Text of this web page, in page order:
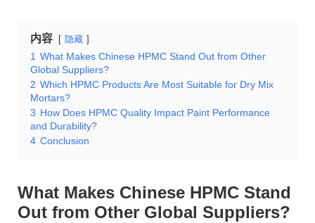
内容 隐藏
1 What Makes Chinese HPMC Stand Out from Other
Global Suppliers?
2 Which HPMC Products Are Most Suitable for Dry Mix
Mortars?
3 How Does HPMC Quality Impact Paint Performance
and Durability?
4 Conclusion
What Makes Chinese HPMC Stand
Out from Other Global Suppliers?